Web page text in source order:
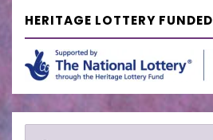
HERITAGE LOTTERY FUNDED